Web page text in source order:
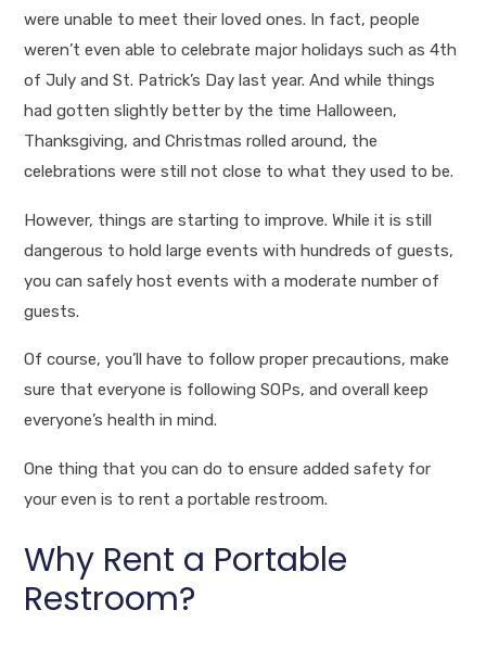
were unable to meet their loved ones. In fact, people
weren’t even able to celebrate major holidays such as 4th
of July and St. Patrick’s Day last year. And while things
had gotten slightly better by the time Halloween,
Thanksgiving, and Christmas rolled around, the
celebrations were still not close to what they used to be.
However, things are starting to improve. While it is still
dangerous to hold large events with hundreds of guests,
you can safely host events with a moderate number of
guests.
Of course, you’ll have to follow proper precautions, make
sure that everyone is following SOPs, and overall keep
everyone’s health in mind.
One thing that you can do to ensure added safety for
your even is to rent a portable restroom.
Why Rent a Portable
Restroom?